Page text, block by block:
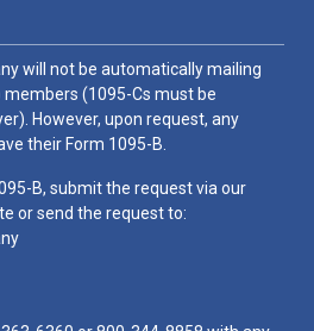
will not be automatically mailing
members (1095-Cs must be
However, upon request, any
their Form 1095-B.
B, submit the request via our
or send the request to: